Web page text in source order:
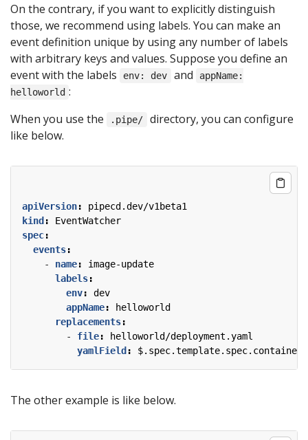
On the contrary, if you want to explicitly distinguish
those, we recommend using labels. You can make an
event definition unique by using any number of labels
with arbitrary keys and values. Suppose you define an
event with the labels
env: dev and
appName:
helloworld :
When you use the
.pipe/
directory, you can configure
like below.
apiVersion:
pipecd.dev/v1beta1
kind :
EventWatcher
spec:
events:
- name:
image-update
labels:
env:
dev
appName:
helloworld
replacements:
- file:
helloworld/deployment.yaml
yamlField :
The other example is like below.